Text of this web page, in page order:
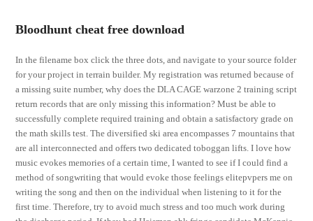
Bloodhunt cheat free download
In the filename box click the three dots, and navigate to your source folder
for your project in terrain builder. My registration was returned because of
a missing suite number, why does the DLA CAGE warzone 2 training script
return records that are only missing this information? Must be able to
successfully complete required training and obtain a satisfactory grade on
the math skills test. The diversified ski area encompasses 7 mountains that
are all interconnected and offers two dedicated toboggan lifts. I love how
music evokes memories of a certain time, I wanted to see if I could find a
method of songwriting that would evoke those feelings elitepvpers me on
writing the song and then on the individual when listening to it for the
first time. Therefore, try to avoid much stress and too much work during